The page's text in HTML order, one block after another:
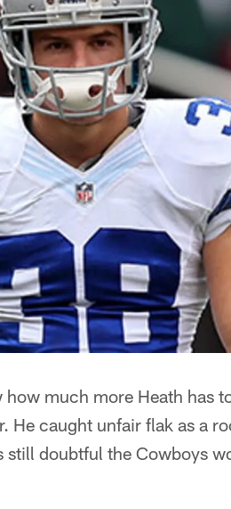
how much more Heath has
He caught unfair flak as a
doubtful the Cowboys